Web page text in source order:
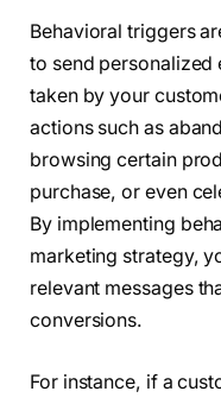
Behavioral triggers
to send personalized
taken by your
actions such as
browsing certain
purchase, or even
By implementing
marketing strategy,
relevant messages
conversions.
For instance, if a